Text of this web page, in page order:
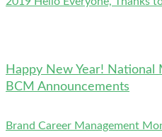
Happy New Year!
BCM Announcements
Brand Career Management